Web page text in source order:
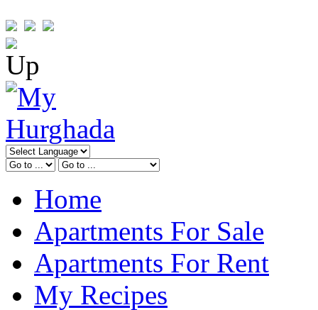
Home
Apartments For Sale
Apartments For Rent
My Recipes